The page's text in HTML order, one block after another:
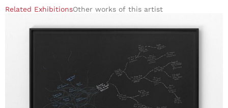
Related ExhibitionsOther works of this artist